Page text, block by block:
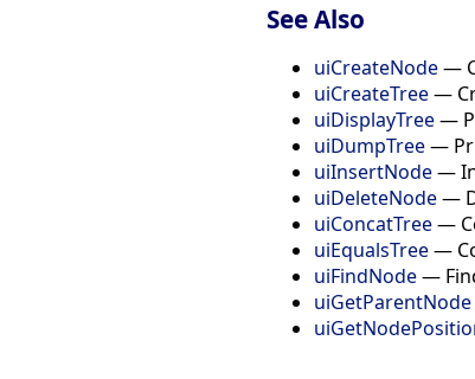
See Also
uiCreateNode—
uiCreateTree—
uiDisplayTree—
uiDumpTree—
uiInsertNode—
uiDeleteNode—
uiConcatTree—
uiEqualsTree—
uiFindNode—
uiGetParentNode